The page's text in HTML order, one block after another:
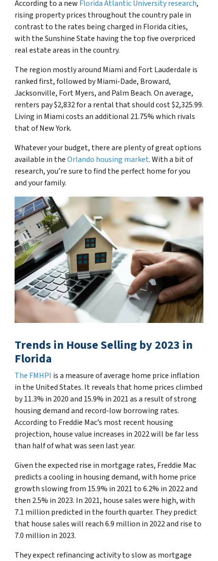
According to a new Florida Atlantic University research,
rising property prices throughout the country pale in
contrast to the rates being charged in Florida cities,
with the Sunshine State having the top five overpriced
real estate areas in the country.
The region mostly around Miami and Fort Lauderdale is
ranked first, followed by Miami-Dade, Broward,
Jacksonville, Fort Myers, and Palm Beach. On average,
renters pay $2,832 for a rental that should cost $2,325.99.
Living in Miami costs an additional 21.75% which rivals
that of New York.
Whatever your budget, there are plenty of great options
available in theOrlando housing market. With a bit of
research, you’re sure to find the perfect home for you
and your family.
Trends in House Selling by 2023 in
Florida
The FMHPI is a measure of average home price inflation
in the United States. It reveals that home prices climbed
by 11.3% in 2020 and 15.9% in 2021 as a result of strong
housing demand and record-low borrowing rates.
According to Freddie Mac’s most recent housing
projection, house value increases in 2022 will be far less
than half of what was seen last year.
Given the expected rise in mortgage rates, Freddie Mac
predicts a cooling in housing demand, with home price
growth slowing from 15.9% in 2021 to 6.2% in 2022 and
then 2.5% in 2023. In 2021, house sales were high, with
7.1 million predicted in the fourth quarter. They predict
that house sales will reach 6.9 million in 2022 and rise to
7.0 million in 2023.
They expect refinancing activity to slow as mortgage